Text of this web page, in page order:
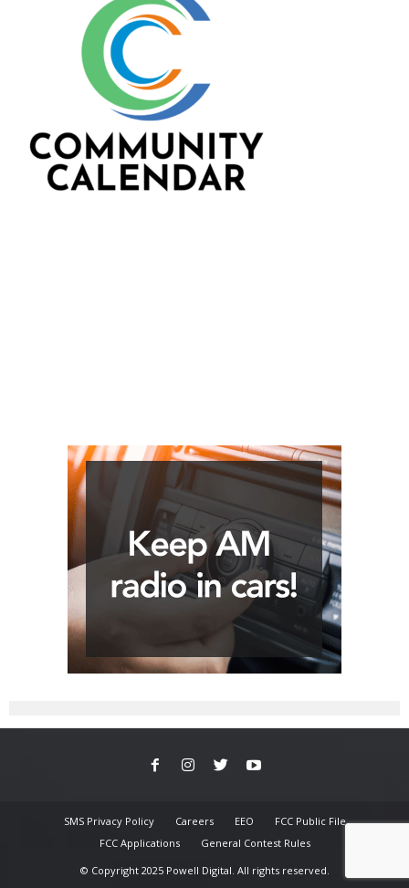
SMS Privacy Policy Careers EEO
FCC Public File
FCC Applications
General Contest Rules
© Copyright 2025 Powell Digital. All rights reserved.